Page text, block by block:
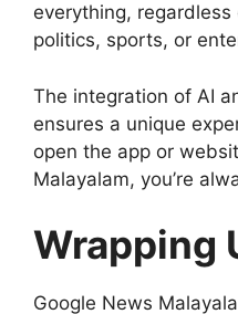
everything,
politics, sports, or
The integration of AI
ensures a unique
open the app or
Malayalam, you’re
Wrapping
Google News